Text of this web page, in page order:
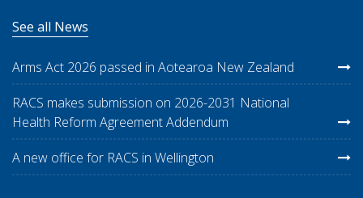
See all News
Arms Act 2026 passed in Aotearoa New Zealand
RACS makes submission on 2026-2031 National
Health Reform Agreement Addendum
A new office for RACS in Wellington